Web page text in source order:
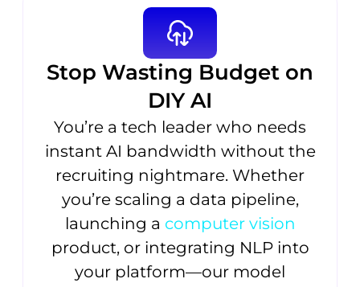
Stop Wasting Budget on
DIY AI
You’re a tech leader who needs
instant AI bandwidth without the
recruiting nightmare. Whether
you’re scaling a data pipeline,
launching a computer vision
product, or integrating NLP into
your platform—our model